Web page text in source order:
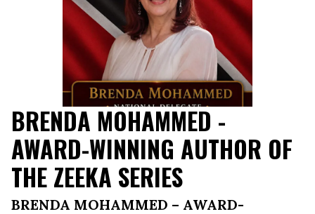
BRENDA MOHAMMED -
AWARD-WINNING AUTHOR OF
THE ZEEKA SERIES
BRENDA MOHAMMED – AWARD-